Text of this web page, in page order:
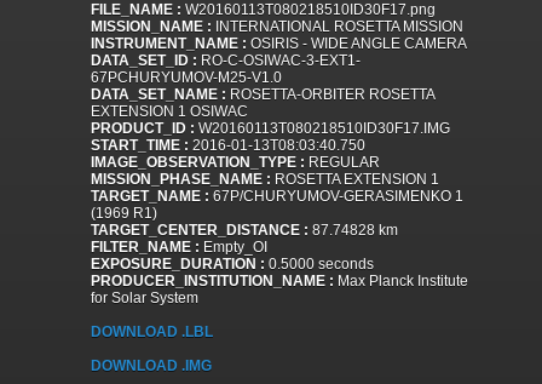
FILE_NAME : W20160113T080218510ID30F17.png
MISSION_NAME : INTERNATIONAL ROSETTA MISSION
INSTRUMENT_NAME : OSIRIS - WIDE ANGLE CAMERA
DATA_SET_ID : RO-C-OSIWAC-3-EXT1-
67PCHURYUMOV-M25-V1.0
DATA_SET_NAME : ROSETTA-ORBITER ROSETTA
EXTENSION 1 OSIWAC
PRODUCT_ID : W20160113T080218510ID30F17.IMG
START_TIME : 2016-01-13T08:03:40.750
IMAGE_OBSERVATION_TYPE : REGULAR
MISSION_PHASE_NAME : ROSETTA EXTENSION 1
TARGET_NAME : 67P/CHURYUMOV-GERASIMENKO 1
(1969 R1)
TARGET_CENTER_DISTANCE : 87.74828 km
FILTER_NAME : Empty_OI
EXPOSURE_DURATION : 0.5000 seconds
PRODUCER_INSTITUTION_NAME : Max Planck Institute
for Solar System
DOWNLOAD .LBL
DOWNLOAD .IMG